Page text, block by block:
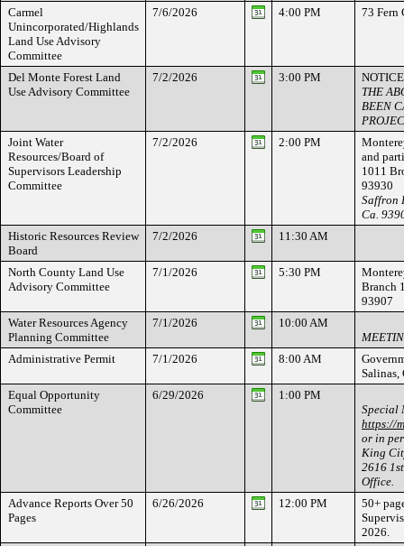
Carmel
Unincorporated/Highlands
Land Use Advisory
Committee
7/6/2026 4:00 PM 73 Fern
Del Monte Forest Land
Use Advisory Committee
7/2/2026 3:00 PM
THE
BEEN
Joint Water
Resources/Board of
Supervisors Leadership
Committee
7/2/2026 2:00 PM
and
1011
93930
Saffron
Ca.
Historic Resources Review
Board
7/2/2026 11:30 AM
North County Land Use
Advisory Committee
7/1/2026 5:30 PM
Branch
93907
Water Resources Agency
Planning Committee
7/1/2026
10:00 AM
Administrative Permit
7/1/2026 8:00 AM
Salinas,
Equal Opportunity
Committee
6/29/2026
1:00 PM
Special
https://
or in
King
2616
Office.
Advance Reports Over 50
Pages
6/26/2026 12:00 PM
50+
2026.